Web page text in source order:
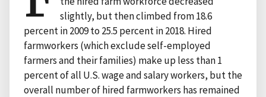
slightly, but then climbed from 18.6
percent in 2009 to 25.5 percent in 2018. Hired
farmworkers (which exclude self-employed
farmers and their families) make up less than 1
percent of all U.S. wage and salary workers, but the
overall number of hired farmworkers has remained